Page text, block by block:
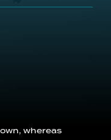
whereas